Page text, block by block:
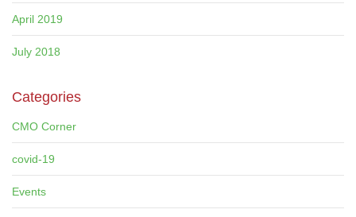
April 2019
July 2018
Categories
CMO Corner
covid-19
Events